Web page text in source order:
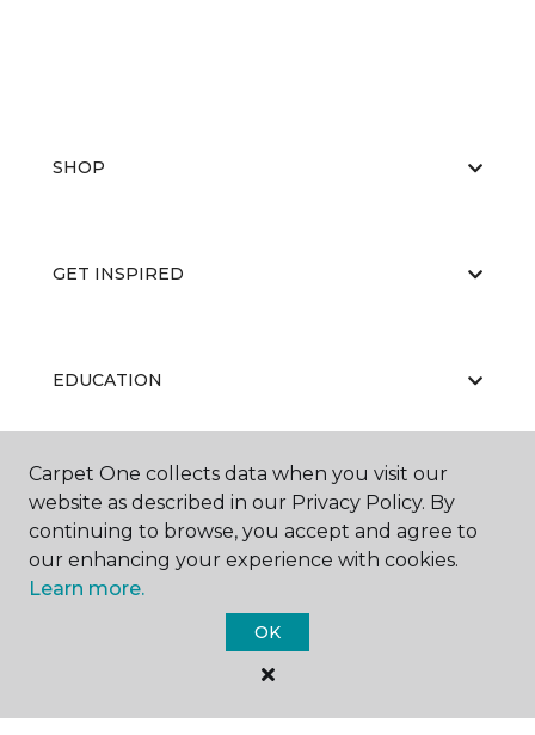
SHOP
GET INSPIRED
EDUCATION
ABOUT US
Carpet One Floor & Home.
Carpet One collects data when you visit our
website as described in our Privacy Policy. By
continuing to browse, you accept and agree to
our enhancing your experience with cookies.
Learn more.
OK